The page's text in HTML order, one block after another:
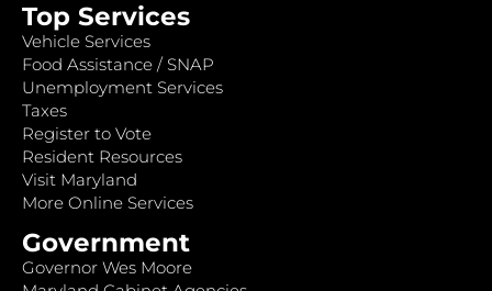
Top Services
Vehicle Services
Food Assistance / SNAP
Unemployment Services
Taxes
Register to Vote
Resident Resources
Visit Maryland
More Online Services
Government
Governor Wes Moore